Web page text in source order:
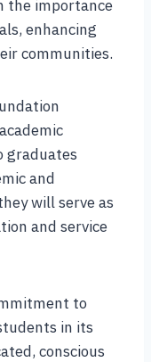
the importance
enhancing
communities.
graduates
and
will serve as
and service
to
in its
conscious